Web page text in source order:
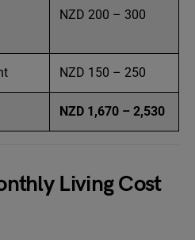
NZD 200 – 300
NZD 150 – 250
NZD 1,670 – 2,530
Living Cost